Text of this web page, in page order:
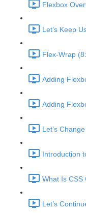
Flexbox
Let’s Keep
Flex-Wrap
Adding
Adding
Let’s
Introduction
What Is CSS
Let’s